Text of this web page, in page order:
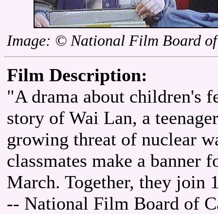
Image: © National Film Board
Film Description:
"A drama about children's
story of Wai Lan, a
growing threat of nuclear
classmates make a banner
March. Together, they join
-- National Film Board of